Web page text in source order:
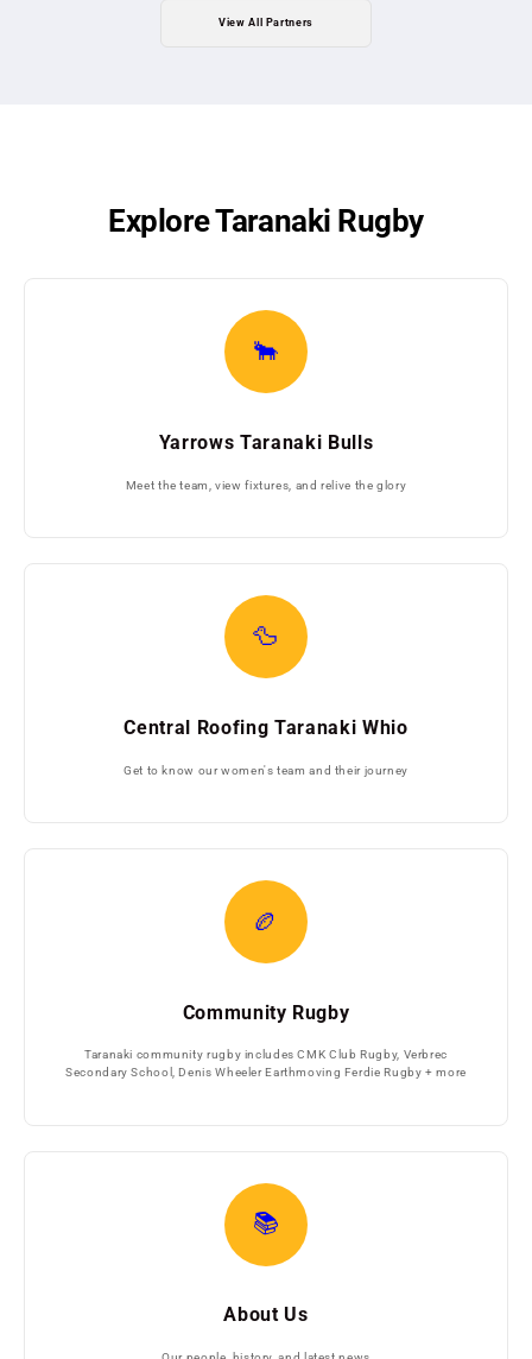
View All Partners
Explore Taranaki Rugby
🐂
Yarrows Taranaki Bulls
Meet the team, view fixtures, and relive the glory
🦆
Central Roofing Taranaki Whio
Get to know our women's team and their journey
🏉
Community Rugby
Taranaki community rugby includes CMK Club Rugby, Verbrec
Secondary School, Denis Wheeler Earthmoving Ferdie Rugby + more
📚
About Us